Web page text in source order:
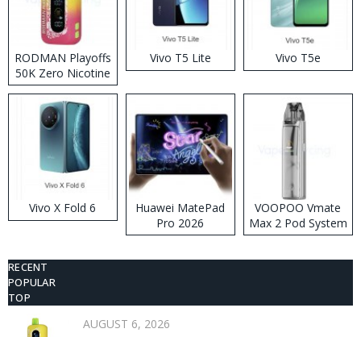
RODMAN Playoffs
50K Zero Nicotine
Disposable Vape
Vivo T5 Lite Vivo T5e
Vivo X Fold 6
Huawei MatePad
Pro 2026
VOOPOO Vmate
Max 2 Pod System
Kit
RECENT
POPULAR
TOP
AUGUST 6, 2026